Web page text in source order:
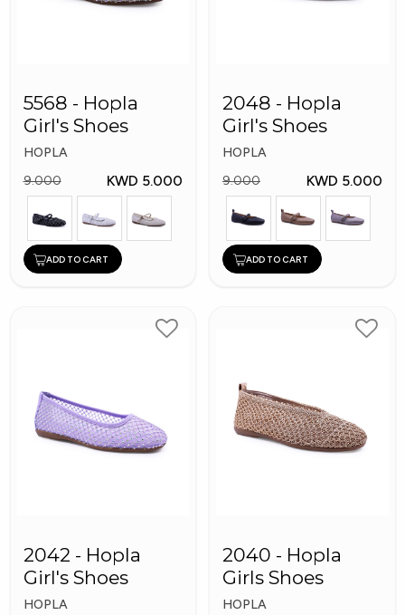
5568 - Hopla
Girl's Shoes
HOPLA
9.000
KWD 5.000
ADD TO CART
2048 - Hopla
Girl's Shoes
HOPLA
9.000
KWD 5.000
ADD TO CART
2042 - Hopla
Girl's Shoes
HOPLA
2040 - Hopla
Girls Shoes
HOPLA